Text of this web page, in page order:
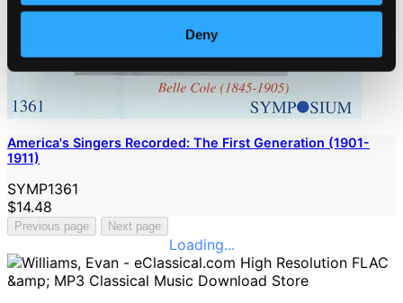
Deny
America's Singers Recorded: The First Generation (1901-
1911)
SYMP1361
$14.48
Previous page Next page
Loading...